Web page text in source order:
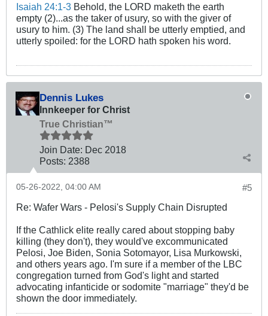
Isaiah 24:1-3 Behold, the LORD maketh the earth
empty (2)...as the taker of usury, so with the giver of
usury to him. (3) The land shall be utterly emptied, and
utterly spoiled: for the LORD hath spoken his word.
Dennis Lukes
Innkeeper for Christ
True Christian™
Join Date: Dec 2018
Posts: 2388
#5
05-26-2022, 04:00 AM
Re: Wafer Wars - Pelosi's Supply Chain Disrupted
If the Cathlick elite really cared about stopping baby
killing (they don't), they would've excommunicated
Pelosi, Joe Biden, Sonia Sotomayor, Lisa Murkowski,
and others years ago. I'm sure if a member of the LBC
congregation turned from God's light and started
advocating infanticide or sodomite "marriage" they'd be
shown the door immediately.